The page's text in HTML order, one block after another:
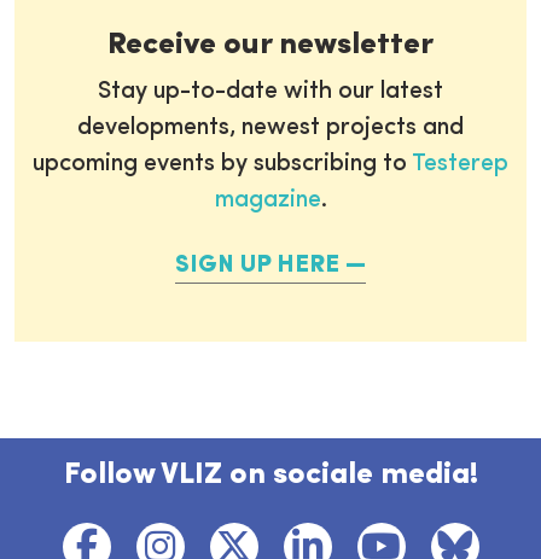
Receive our newsletter
Stay up-to-date with our latest
developments, newest projects and
upcoming events by subscribing to Testerep
magazine.
SIGN UP HERE
Follow VLIZ on sociale media!